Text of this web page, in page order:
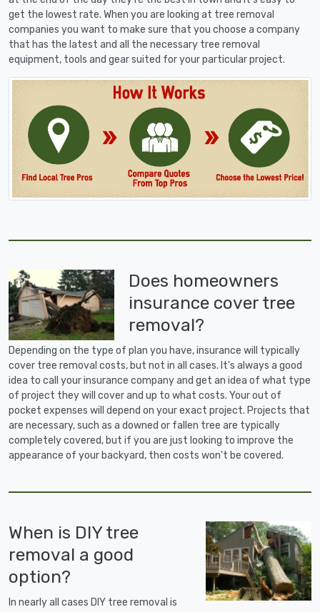
get the lowest rate. When you are looking at tree removal
companies you want to make sure that you choose a company
that has the latest and all the necessary tree removal
equipment, tools and gear suited for your particular project.
Does homeowners
insurance cover tree
removal?
Depending on the type of plan you have, insurance will typically
cover tree removal costs, but not in all cases. It's always a good
idea to call your insurance company and get an idea of what type
of project they will cover and up to what costs. Your out of
pocket expenses will depend on your exact project. Projects that
are necessary, such as a downed or fallen tree are typically
completely covered, but if you are just looking to improve the
appearance of your backyard, then costs won't be covered.
When is DIY tree
removal a good
option?
In nearly all cases DIY tree removal is